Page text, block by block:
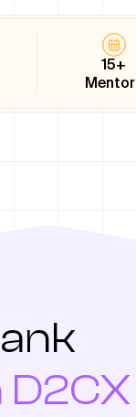
15+